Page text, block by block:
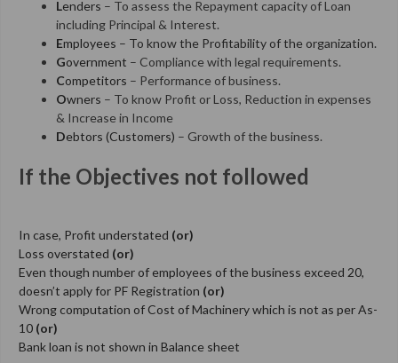
Lenders – To assess the Repayment capacity of Loan
including Principal & Interest.
Employees – To know the Profitability of the organization.
Government – Compliance with legal requirements.
Competitors – Performance of business.
Owners – To know Profit or Loss, Reduction in expenses
& Increase in Income
Debtors (Customers) – Growth of the business.
If the Objectives not followed
In case, Profit understated (or)
Loss overstated (or)
Even though number of employees of the business exceed 20,
doesn’t apply for PF Registration (or)
Wrong computation of Cost of Machinery which is not as per As-
10 (or)
Bank loan is not shown in Balance sheet